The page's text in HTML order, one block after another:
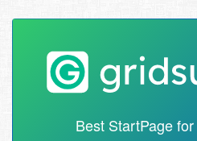
Best StartPage